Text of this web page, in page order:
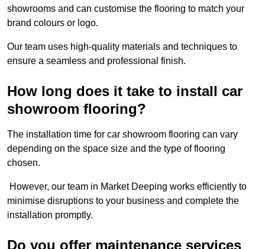
showrooms and can customise the flooring to match your
brand colours or logo.
Our team uses high-quality materials and techniques to
ensure a seamless and professional finish.
How long does it take to install car
showroom flooring?
The installation time for car showroom flooring can vary
depending on the space size and the type of flooring
chosen.
However, our team in Market Deeping works efficiently to
minimise disruptions to your business and complete the
installation promptly.
Do you offer maintenance services